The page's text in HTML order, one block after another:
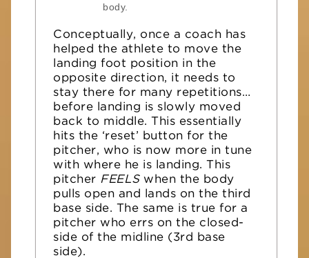
body.
Conceptually, once a coach has
helped the athlete to move the
landing foot position in the
opposite direction, it needs to
stay there for many repetitions…
before landing is slowly moved
back to middle. This essentially
hits the ‘reset’ button for the
pitcher, who is now more in tune
with where he is landing. This
pitcher FEELSwhen the body
pulls open and lands on the third
base side. The same is true for a
pitcher who errs on the closed-
side of the midline (3rd base
side).